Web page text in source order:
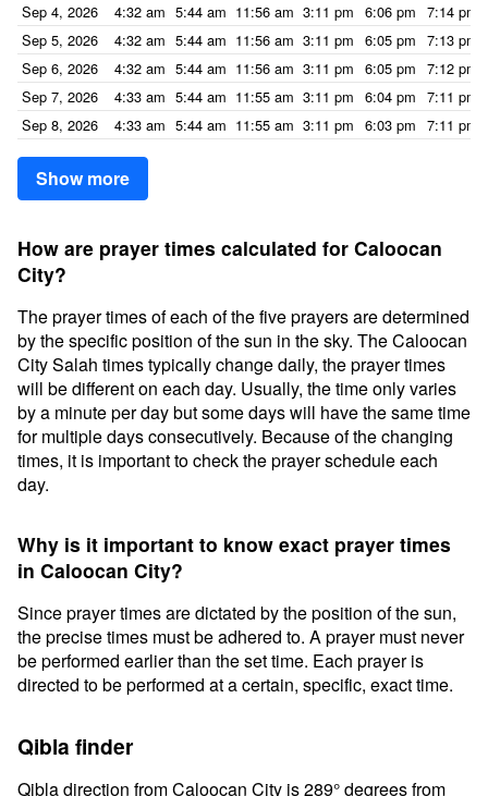
Sep 4, 2026
4:32 am 5:44 am 11:56 am 3:11 pm 6:06 pm 7:14 pm
Sep 5, 2026
4:32 am 5:44 am 11:56 am 3:11 pm 6:05 pm 7:13 pm
Sep 6, 2026
4:32 am 5:44 am 11:56 am 3:11 pm 6:05 pm 7:12 pm
Sep 7, 2026
4:33 am 5:44 am 11:55 am 3:11 pm 6:04 pm 7:11 pm
Sep 8, 2026
4:33 am 5:44 am 11:55 am 3:11 pm 6:03 pm 7:11 pm
Show more
How are prayer times calculated for Caloocan
City?
The prayer times of each of the five prayers are determined
by the specific position of the sun in the sky. The Caloocan
City Salah times typically change daily, the prayer times
will be different on each day. Usually, the time only varies
by a minute per day but some days will have the same time
for multiple days consecutively. Because of the changing
times, it is important to check the prayer schedule each
day.
Why is it important to know exact prayer times
in Caloocan City?
Since prayer times are dictated by the position of the sun,
the precise times must be adhered to. A prayer must never
be performed earlier than the set time. Each prayer is
directed to be performed at a certain, specific, exact time.
Qibla finder
Qibla direction from Caloocan City is 289° degrees from